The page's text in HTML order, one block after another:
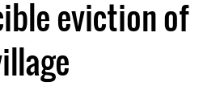
eviction of